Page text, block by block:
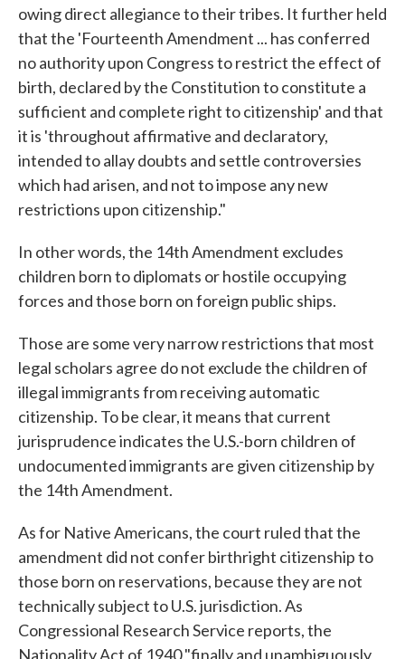
owing direct allegiance to their tribes. It further held
that the 'Fourteenth Amendment ... has conferred
no authority upon Congress to restrict the effect of
birth, declared by the Constitution to constitute a
sufficient and complete right to citizenship' and that
it is 'throughout affirmative and declaratory,
intended to allay doubts and settle controversies
which had arisen, and not to impose any new
restrictions upon citizenship."
In other words, the 14th Amendment excludes
children born to diplomats or hostile occupying
forces and those born on foreign public ships.
Those are some very narrow restrictions that most
legal scholars agree do not exclude the children of
illegal immigrants from receiving automatic
citizenship. To be clear, it means that current
jurisprudence indicates the U.S.-born children of
undocumented immigrants are given citizenship by
the 14th Amendment.
As for Native Americans, the court ruled that the
amendment did not confer birthright citizenship to
those born on reservations, because they are not
technically subject to U.S. jurisdiction. As
Congressional Research Service reports, the
Nationality Act of 1940 "finally and unambiguously